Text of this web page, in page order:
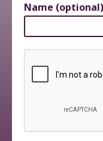
Name (optional)